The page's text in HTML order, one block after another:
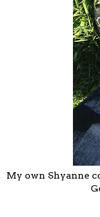
My own Shyanne